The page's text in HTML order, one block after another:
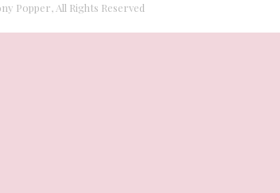
Popper, All Rights Reserved